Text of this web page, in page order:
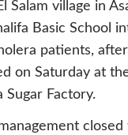
Salam village in
Basic School
patients,
on Saturday at
Sugar Factory.